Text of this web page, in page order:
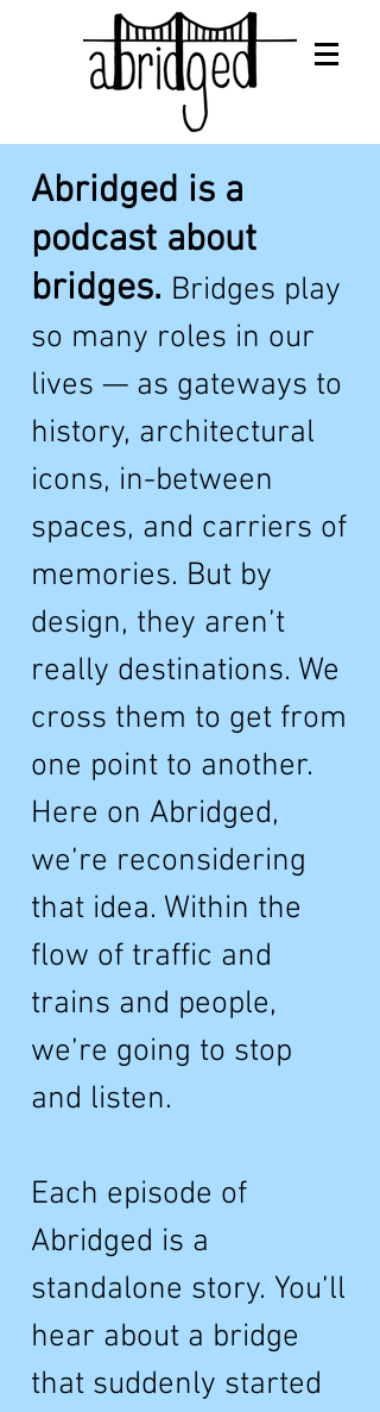
Abridged is a
podcast about
bridges. Bridges play
so many roles in our
lives — as gateways to
history, architectural
icons, in-between
spaces, and carriers of
memories. But by
design, they aren’t
really destinations. We
cross them to get from
one point to another.
Here on Abridged,
we’re reconsidering
that idea. Within the
flow of traffic and
trains and people,
we’re going to stop
and listen.
Each episode of
Abridged is a
standalone story. You’ll
hear about a bridge
that suddenly started